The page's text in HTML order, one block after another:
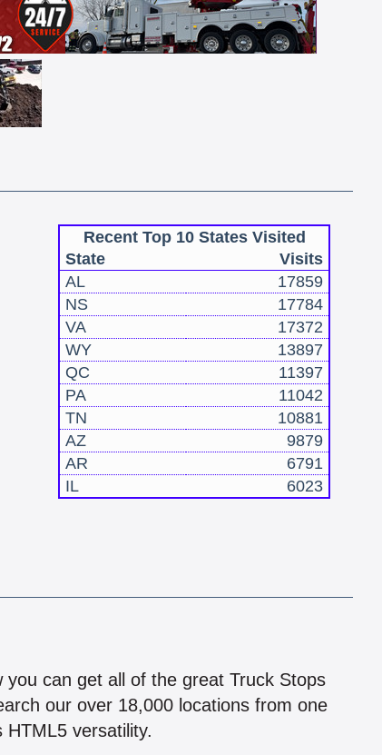
Recent Top 10 States Visited
State
Visits
AL
17859
NS
17784
VA
17372
WY
13897
QC
11397
PA
11042
TN
10881
AZ
9879
AR
6791
IL
6023
can get all of the great Truck Stops
our over 18,000 locations from one
versatility.